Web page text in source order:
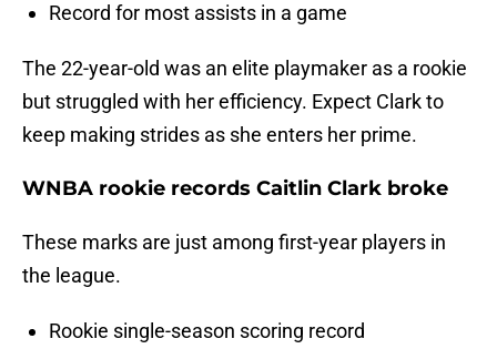
Record for most assists in a game
The 22-year-old was an elite playmaker as a rookie
but struggled with her efficiency. Expect Clark to
keep making strides as she enters her prime.
WNBA rookie records Caitlin Clark broke
These marks are just among first-year players in
the league.
Rookie single-season scoring record